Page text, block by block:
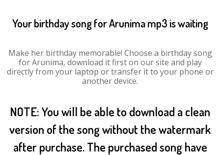
Your birthday song for Arunima mp3 is waiting
Make her birthday memorable! Choose a birthday song
for Arunima, download it first on our site and play
directly from your laptop or transfer it to your phone or
another device.
NOTE: You will be able to download a clean
version of the song without the watermark
after purchase. The purchased song have